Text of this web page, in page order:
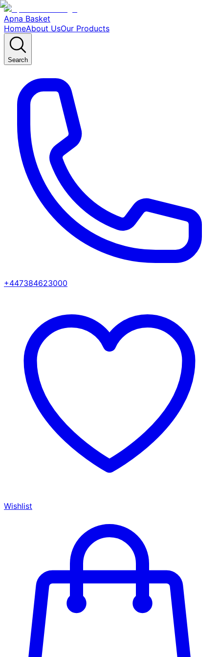
Apna Basket
HomeAbout UsOur Products
Search
+447384623000
Wishlist